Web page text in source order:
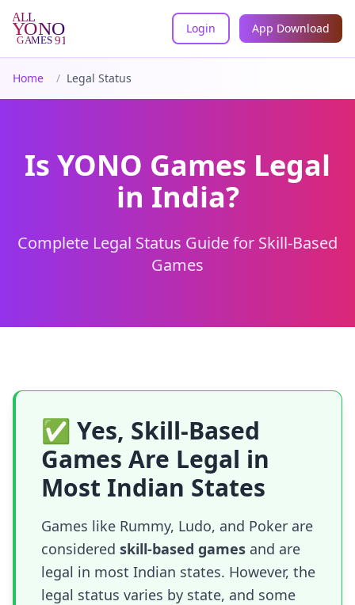
All YONO Games Login App Download
Home / Legal Status
Is YONO Games Legal
in India?
Complete Legal Status Guide for Skill-Based
Games
✅ Yes, Skill-Based
Games Are Legal in
Most Indian States
Games like Rummy, Ludo, and Poker are
considered skill-based games and are
legal in most Indian states. However, the
legal status varies by state, and some